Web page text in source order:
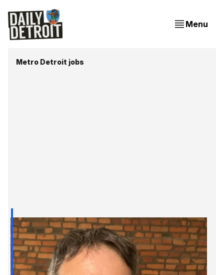
Menu
Metro Detroit jobs